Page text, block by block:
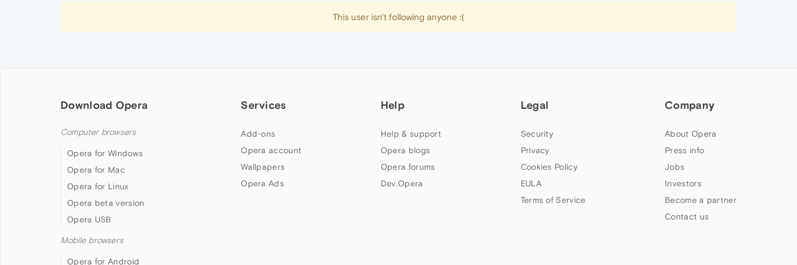
This user isn't following anyone :(
Download Opera
Computer browsers
Opera for Windows
Opera for Mac
Opera for Linux
Opera beta version
Opera USB
Mobile browsers
Opera for Android
Services
Add-ons
Opera account
Wallpapers
Opera Ads
Help
Help & support
Opera blogs
Opera forums
Dev.Opera
Legal
Security
Privacy
Cookies Policy
EULA
Terms of Service
Company
About Opera
Press info
Jobs
Investors
Become a partner
Contact us